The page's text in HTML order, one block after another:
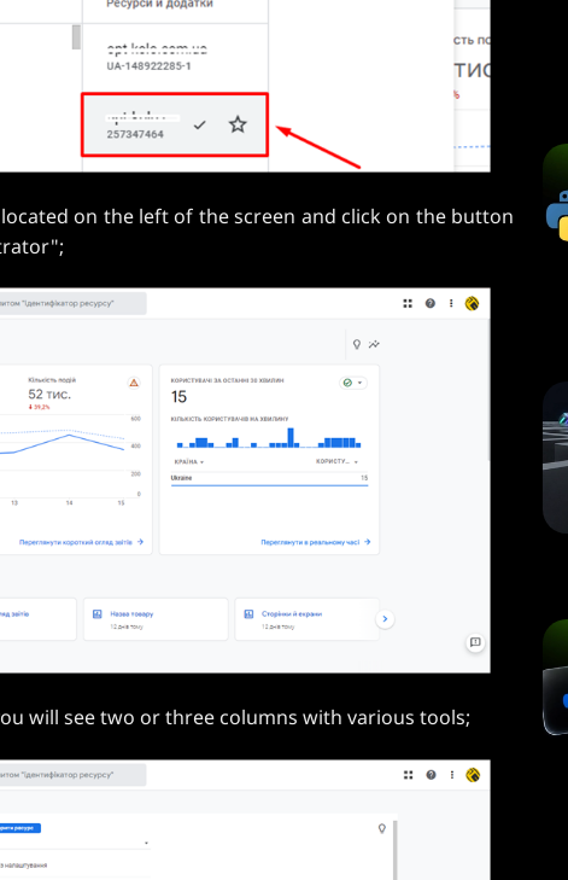
on the left of the screen and click on the button
will see two or three columns with various tools;